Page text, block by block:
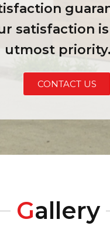
satisfaction
utmost priority.
CONTACT US
Gallery